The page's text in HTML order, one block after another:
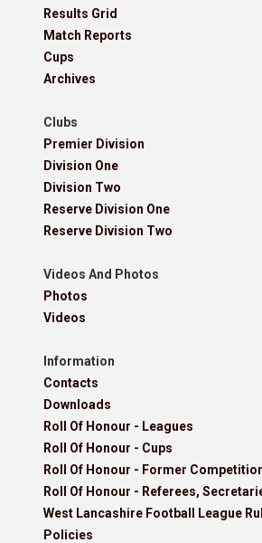
Results Grid
Match Reports
Cups
Archives
Clubs
Premier Division
Division One
Division Two
Reserve Division One
Reserve Division Two
Videos And Photos
Photos
Videos
Information
Contacts
Downloads
Roll Of Honour - Leagues
Roll Of Honour - Cups
Roll Of Honour - Former
Roll Of Honour - Referees,
West Lancashire Football League
Policies